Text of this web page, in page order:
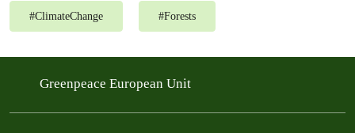
#ClimateChange #Forests
Greenpeace European Unit